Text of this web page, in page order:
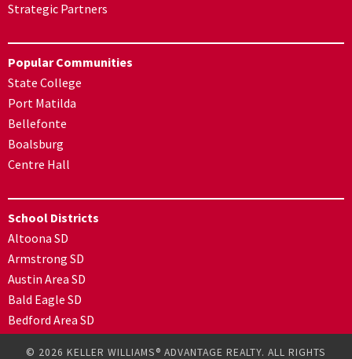
Strategic Partners
Popular Communities
State College
Port Matilda
Bellefonte
Boalsburg
Centre Hall
School Districts
Altoona SD
Armstrong SD
Austin Area SD
Bald Eagle SD
Bedford Area SD
© 2026 KELLER WILLIAMS® ADVANTAGE REALTY. ALL RIGHTS